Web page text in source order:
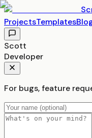
ProjectsTemplates
Scott
Developer
For bugs, feature